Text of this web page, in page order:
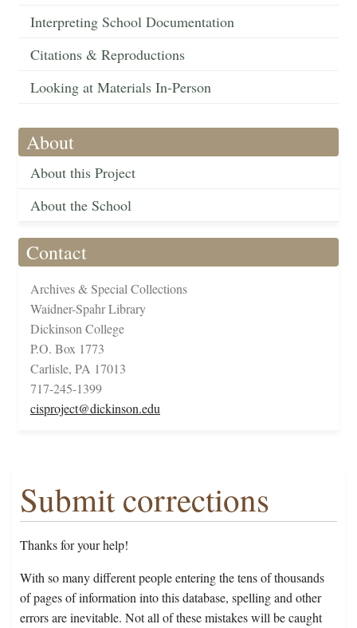
Interpreting School Documentation
Citations & Reproductions
Looking at Materials In-Person
About
About this Project
About the School
Contact
Archives & Special Collections
Waidner-Spahr Library
Dickinson College
P.O. Box 1773
Carlisle, PA 17013
717-245-1399
cisproject@dickinson.edu
Submit corrections
Thanks for your help!
With so many different people entering the tens of thousands
of pages of information into this database, spelling and other
errors are inevitable. Not all of these mistakes will be caught